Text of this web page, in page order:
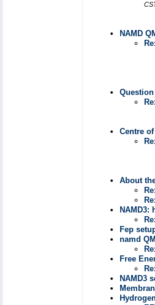
NAMD
Centre
About
NAMD3:
Fep
namd
Free
NAMD3